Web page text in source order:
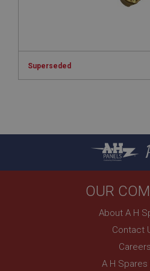
Superseded
OUR
About A H
Contact
Careers
A H Spares
anonymised user session by the
Remembers your shopping
Country/currency selector for
SubscribePanel.shown
.ahspares.co.uk
1 year
Prevent newsletter